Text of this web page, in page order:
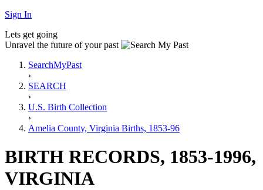
Sign In
Lets get going
Unravel the future of your past
SearchMyPast
›
SEARCH
›
U.S. Birth Collection
›
Amelia County, Virginia Births, 1853-96
BIRTH RECORDS, 1853-1996,
VIRGINIA